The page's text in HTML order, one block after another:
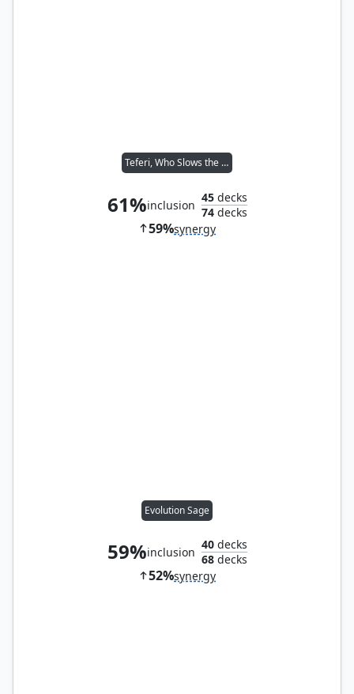
Teferi, Who Slows the Sunset
61%inclusion
45decks
74decks
59%synergy
Evolution Sage
59%inclusion
40decks
68decks
52%synergy